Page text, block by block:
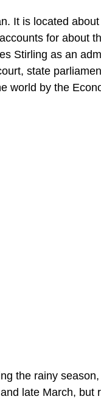
It is located
for about
Stirling as an
state
world by the
the rainy
late March, but